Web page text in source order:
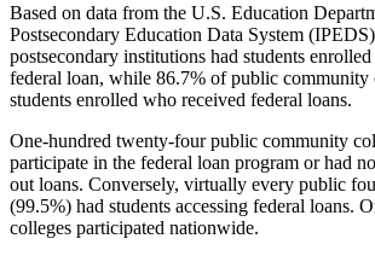
Based on data from the U.S. Education
Postsecondary Education Data System
postsecondary institutions had students
federal loan, while 86.7% of public community
students enrolled who received federal loans.
One-hundred twenty-four public community
participate in the federal loan program or had
out loans. Conversely, virtually every public
(99.5%) had students accessing federal loans.
colleges participated nationwide.